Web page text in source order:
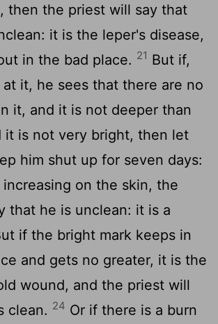
then the priest will say that
it is the leper's disease,
in the bad place. 21 But if,
it, he sees that there are no
it, and it is not deeper than
it is not very bright, then let
him shut up for seven days:
on the skin, the
that he is unclean: it is a
if the bright mark keeps in
and gets no greater, it is the
wound, and the priest will
clean. 24 Or if there is a burn